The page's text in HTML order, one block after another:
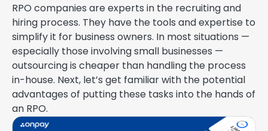
RPO companies are experts in the recruiting and
hiring process. They have the tools and expertise to
simplify it for business owners. In most situations —
especially those involving small businesses —
outsourcing is cheaper than handling the process
in-house. Next, let’s get familiar with the potential
advantages of putting these tasks into the hands of
an RPO.